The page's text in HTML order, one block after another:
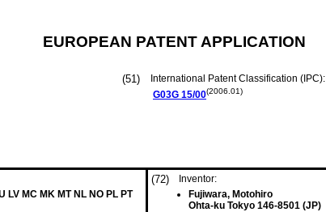
EUROPEAN PATENT APPLICATION
(51)
International Patent Classification (IPC):
G03G 15/00(2006.01)
LV MC MK MT NL NO PL PT
(72)
Inventor:
Fujiwara, Motohiro
Ohta-ku Tokyo 146-8501 (JP)